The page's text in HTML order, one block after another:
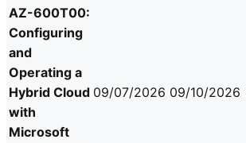
AZ-600T00:
Configuring
and
Operating a
Hybrid Cloud
with
Microsoft
09/07/2026 09/10/2026